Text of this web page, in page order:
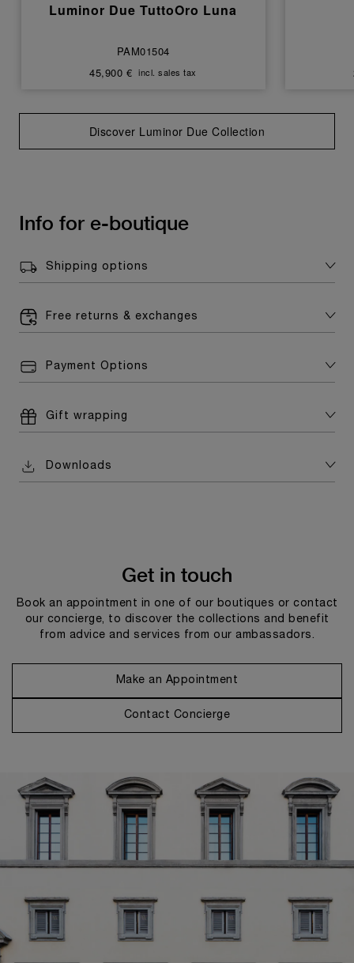
Luminor Due TuttoOro Luna
PAM01504
45,900 € incl. sales tax
Discover Luminor Due Collection
Info for e-boutique
Shipping options
Free returns & exchanges
Payment Options
Gift wrapping
Downloads
Get in touch
Book an appointment in one of our boutiques or contact
our concierge, to discover the collections and benefit
from advice and services from our ambassadors.
Make an Appointment
Contact Concierge